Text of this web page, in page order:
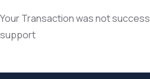
Your Transaction was not
support